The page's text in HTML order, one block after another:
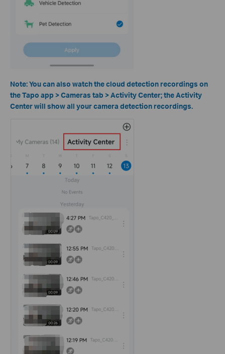
Note: You can also watch the cloud detection recordings on
the Tapo app > Cameras tab > Activity Center; the Activity
Center will show all your camera detection recordings.